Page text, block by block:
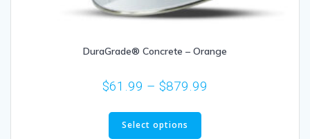
DuraGrade® Concrete – Orange
$61.99 – $879.99
Select options